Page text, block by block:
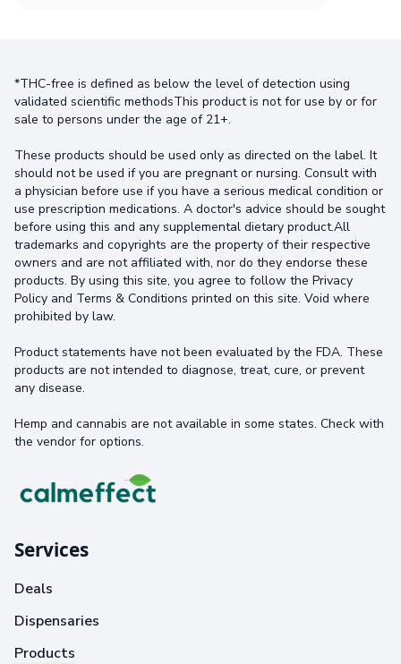
*THC-free is defined as below the level of detection using
validated scientific methodsThis product is not for use by or for
sale to persons under the age of 21+.
These products should be used only as directed on the label. It
should not be used if you are pregnant or nursing. Consult with
a physician before use if you have a serious medical condition or
use prescription medications. A doctor's advice should be sought
before using this and any supplemental dietary product.All
trademarks and copyrights are the property of their respective
owners and are not affiliated with, nor do they endorse these
products. By using this site, you agree to follow the Privacy
Policy and Terms & Conditions printed on this site. Void where
prohibited by law.
Product statements have not been evaluated by the FDA. These
products are not intended to diagnose, treat, cure, or prevent
any disease.
Hemp and cannabis are not available in some states. Check with
the vendor for options.
Services
Deals
Dispensaries
Products